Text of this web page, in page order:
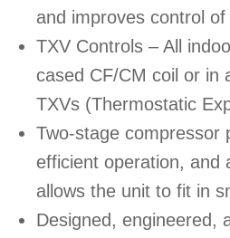
and improves control
TXV Controls – All
cased CF/CM coil or in
TXVs (Thermostatic
Two-stage compressor
efficient operation, and
allows the unit to fit in
Designed, engineered,